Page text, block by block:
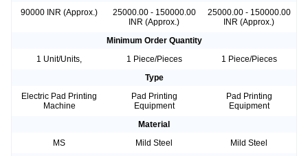
90000 INR (Approx.)
25000.00 - 150000.00
INR (Approx.)
25000.00 - 150000.00
INR (Approx.)
Minimum Order Quantity
1 Unit/Units,
1 Piece/Pieces
1 Piece/Pieces
Type
Electric Pad Printing
Machine
Pad Printing
Equipment
Pad Printing
Equipment
Material
MS
Mild Steel
Mild Steel